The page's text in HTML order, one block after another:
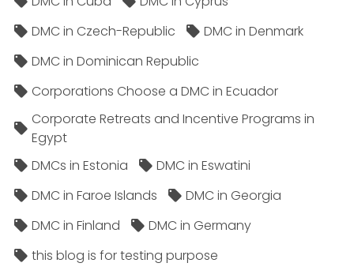
DMC in Czech-Republic
DMC in Denmark
DMC in Dominican Republic
Corporations Choose a DMC in Ecuador
Corporate Retreats and Incentive Programs in
Egypt
DMCs in Estonia
DMC in Eswatini
DMC in Faroe Islands
DMC in Georgia
DMC in Finland
DMC in Germany
this blog is for testing purpose